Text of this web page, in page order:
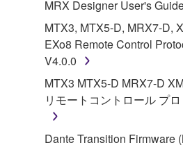
You may not use the
manner that might infringe
to other third party
you have permission
the material or you are
entitled to use.
MRX Designer User's
MTX3, MTX5-D, MRX7-D,
EXo8 Remote Control
V4.0.0
MTX3 MTX5-D MRX7-D
リモートコントロール プ
Dante Transition Firmware